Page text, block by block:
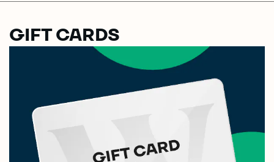
GIFT CARDS